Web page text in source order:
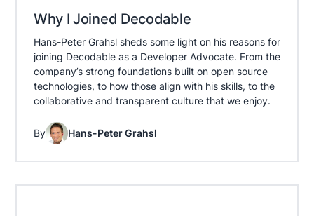
Why I Joined Decodable
Hans-Peter Grahsl sheds some light on his reasons for
joining Decodable as a Developer Advocate. From the
company’s strong foundations built on open source
technologies, to how those align with his skills, to the
collaborative and transparent culture that we enjoy.
By Hans-Peter Grahsl